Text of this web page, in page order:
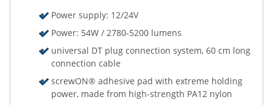
Power supply: 12/24V
Power: 54W / 2780-5200 lumens
universal DT plug connection system, 60 cm long
connection cable
screwON® adhesive pad with extreme holding
power, made from high-strength PA12 nylon